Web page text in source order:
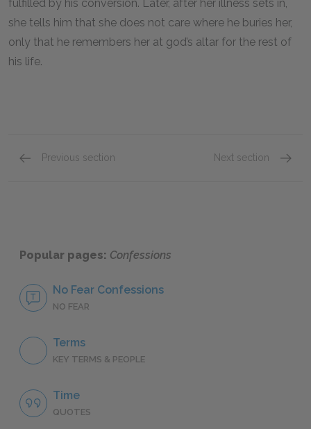
fulfilled by his conversion. Later, after her illness sets in,
she tells him that she does not care where he buries her,
only that he remembers her at god’s altar for the rest of
his life.
Previous section Next section
Popular pages: Confessions
No Fear Confessions
NO FEAR
Terms
KEY TERMS & PEOPLE
Time
QUOTES